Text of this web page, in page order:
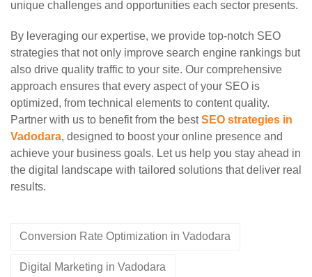
unique challenges and opportunities each sector presents.
By leveraging our expertise, we provide top-notch SEO
strategies that not only improve search engine rankings but
also drive quality traffic to your site. Our comprehensive
approach ensures that every aspect of your SEO is
optimized, from technical elements to content quality.
Partner with us to benefit from the bestSEO strategies in
Vadodara, designed to boost your online presence and
achieve your business goals. Let us help you stay ahead in
the digital landscape with tailored solutions that deliver real
results.
Conversion Rate Optimization in Vadodara
Digital Marketing in Vadodara